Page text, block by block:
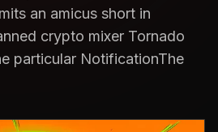
an amicus short in
crypto mixer Tornado
particular NotificationThe